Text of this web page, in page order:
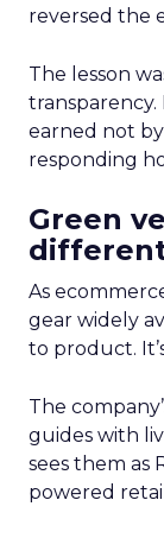
reversed the
The lesson
transparency.
earned not
responding
Green
As
gear widely
to product.
The
guides with
sees them as
powered